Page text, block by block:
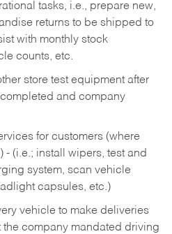
tasks, i.e., prepare new,
returns to be shipped to
with monthly stock
counts, etc.
store test equipment after
and company
for customers (where
(i.e.; install wipers, test and
system, scan vehicle
capsules, etc.)
vehicle to make deliveries
the company mandated driving